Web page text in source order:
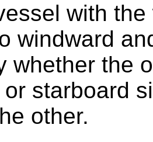
with
windward
whether the
starboard
other.